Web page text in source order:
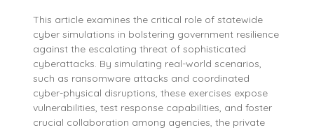
This article examines the critical role of statewide
cyber simulations in bolstering government resilience
against the escalating threat of sophisticated
cyberattacks. By simulating real-world scenarios,
such as ransomware attacks and coordinated
cyber-physical disruptions, these exercises expose
vulnerabilities, test response capabilities, and foster
crucial collaboration among agencies, the private